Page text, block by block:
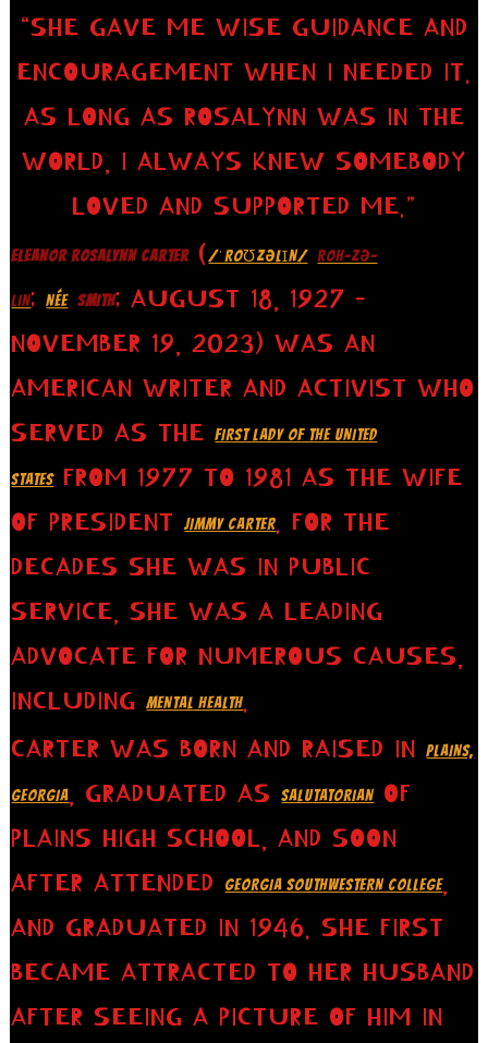
“SHE GAVE ME WISE GUIDANCE AND
ENCOURAGEMENT WHEN I NEEDED IT.
AS LONG AS ROSALYNN WAS IN THE
WORLD, I ALWAYS KNEW SOMEBODY
LOVED AND SUPPORTED ME.”
ELEANOR ROSALYNN CARTER(/ˈROƱZƏLꞮN/ ROH-ZƏ-
LIN;NÉE SMITH; AUGUST 18, 1927 –
NOVEMBER 19, 2023) WAS AN
AMERICAN WRITER AND ACTIVIST WHO
SERVED AS THEFIRST LADY OF THE UNITED
STATESFROM 1977 TO 1981 AS THE WIFE
OF PRESIDENTJIMMY CARTER. FOR THE
DECADES SHE WAS IN PUBLIC
SERVICE, SHE WAS A LEADING
ADVOCATE FOR NUMEROUS CAUSES,
INCLUDINGMENTAL HEALTH.
CARTER WAS BORN AND RAISED INPLAINS,
GEORGIA , GRADUATED ASSALUTATORIANOF
PLAINS HIGH SCHOOL, AND SOON
AFTER ATTENDED
GEORGIA SOUTHWESTERN COLLEGE,
AND GRADUATED IN 1946. SHE FIRST
BECAME ATTRACTED TO HER HUSBAND
AFTER SEEING A PICTURE OF HIM IN